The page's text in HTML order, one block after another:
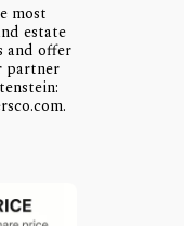
most
estate
and offer
partner